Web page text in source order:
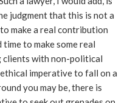
judgment that this is not a
make a real contribution
to make some real
clients with non-political
imperative to fall on a
you may be, there is